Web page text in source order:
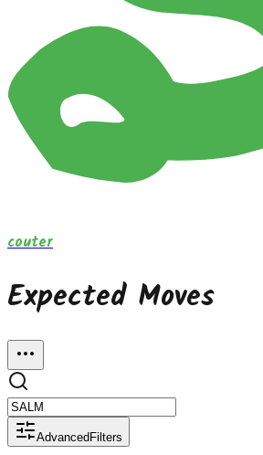
couter
Expected Moves
Advanced Filters